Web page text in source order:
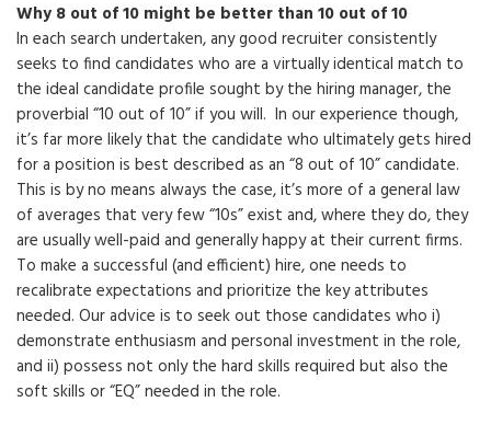
Why 8 out of 10 might be better than 10 out of 10
In each search undertaken, any good recruiter consistently
seeks to find candidates who are a virtually identical match to
the ideal candidate profile sought by the hiring manager, the
proverbial “10 out of 10” if you will. In our experience though,
it’s far more likely that the candidate who ultimately gets hired
for a position is best described as an “8 out of 10” candidate.
This is by no means always the case, it’s more of a general law
of averages that very few “10s” exist and, where they do, they
are usually well-paid and generally happy at their current firms.
To make a successful (and efficient) hire, one needs to
recalibrate expectations and prioritize the key attributes
needed. Our advice is to seek out those candidates who i)
demonstrate enthusiasm and personal investment in the role,
and ii) possess not only the hard skills required but also the
soft skills or “EQ” needed in the role.